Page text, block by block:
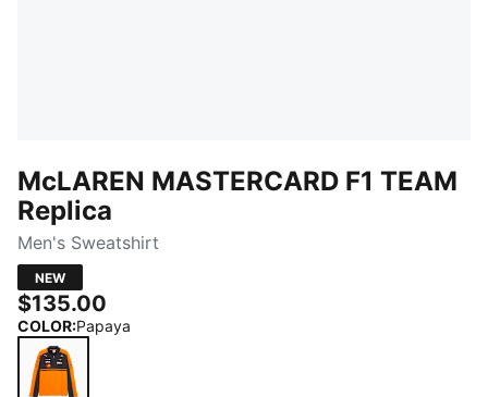
McLAREN MASTERCARD F1 TEAM
Replica
Men's Sweatshirt
NEW
$135.00
COLOR:Papaya